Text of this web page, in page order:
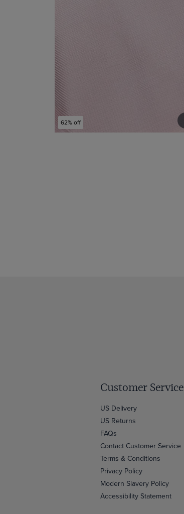
62% off
Customer Service
US Delivery
US Returns
FAQs
Contact Customer Service
Terms & Conditions
Privacy Policy
Modern Slavery Policy
Accessibility Statement